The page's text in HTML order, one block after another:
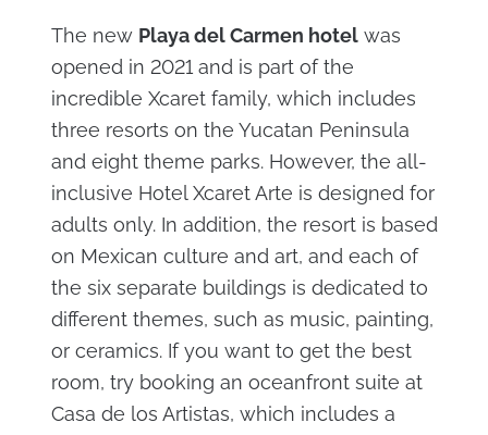
The new Playa del Carmen hotelwas
opened in 2021 and is part of the
incredible Xcaret family, which includes
three resorts on the Yucatan Peninsula
and eight theme parks. However, the all-
inclusive Hotel Xcaret Arte is designed for
adults only. In addition, the resort is based
on Mexican culture and art, and each of
the six separate buildings is dedicated to
different themes, such as music, painting,
or ceramics. If you want to get the best
room, try booking an oceanfront suite at
Casa de los Artistas, which includes a